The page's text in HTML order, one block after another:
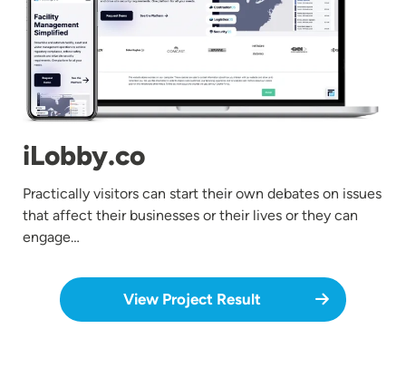
iLobby.co
Practically visitors can start their own debates on issues
that affect their businesses or their lives or they can
engage…
View Project Result